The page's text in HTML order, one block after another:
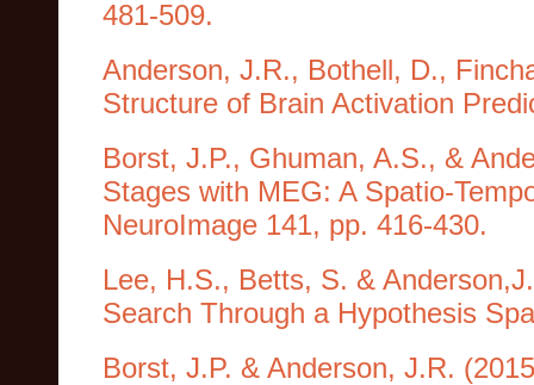
481-509.
Anderson, J.R., Bothell, D.,
Structure of Brain Activation
Borst, J.P., Ghuman, A.S., &
Stages with MEG: A Spatio-
NeuroImage 141, pp. 416-430.
Lee, H.S., Betts, S. &
Search Through a Hypothesis
Borst, J.P. & Anderson, J.R.